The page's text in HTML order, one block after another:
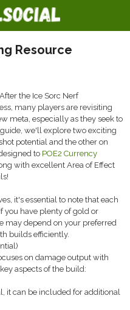
Resource
the Ice Sorc Nerf
many players are revisiting
meta, especially as they seek to
we'll explore two exciting
potential and the other on
to POE2 Currency
with excellent Area of Effect
it's essential to note that each
you have plenty of gold or
may depend on your preferred
builds efficiently.
on damage output with
aspects of the build:
it can be included for additional